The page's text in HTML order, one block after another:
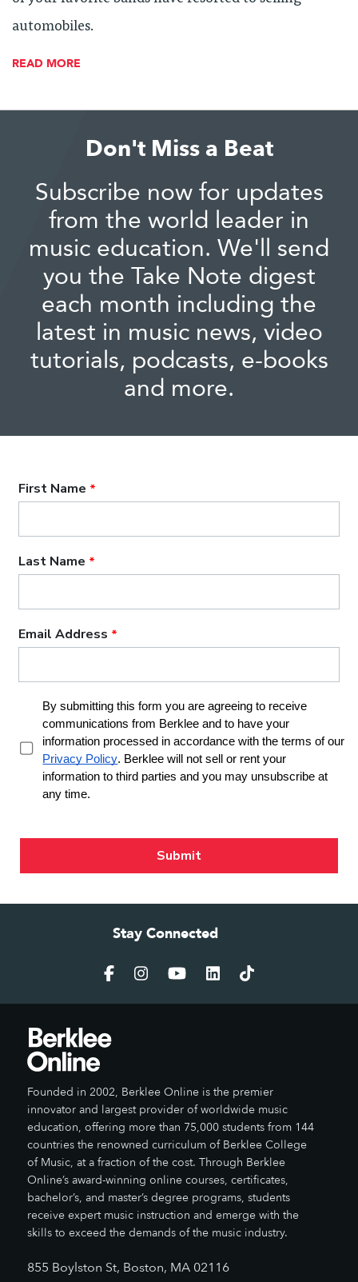
automobiles.
READ MORE
Don't Miss a Beat
Subscribe now for updates
from the world leader in
music education. We'll send
you the Take Note digest
each month including the
latest in music news, video
tutorials, podcasts, e-books
and more.
Stay Connected
Founded in 2002, Berklee Online is the premier
innovator and largest provider of worldwide music
education, offering more than 75,000 students from 144
countries the renowned curriculum of Berklee College
of Music, at a fraction of the cost. Through Berklee
Online’s award-winning online courses, certificates,
bachelor’s, and master’s degree programs, students
receive expert music instruction and emerge with the
skills to exceed the demands of the music industry.
855 Boylston St, Boston, MA 02116